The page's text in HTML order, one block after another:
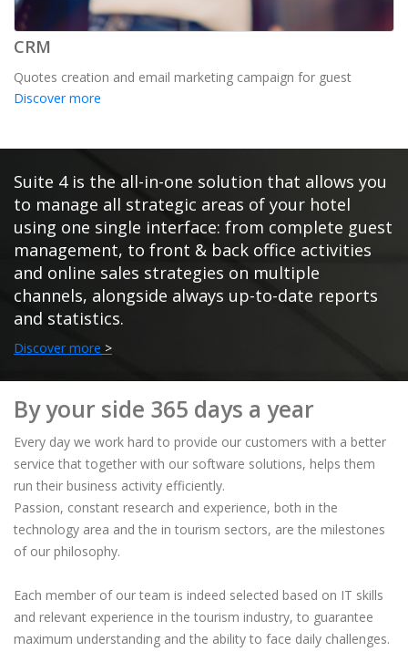
CRM
Quotes creation and email marketing campaign for guest
Discover more
Suite 4 is the all-in-one solution that allows you
to manage all strategic areas of your hotel
using one single interface: from complete guest
management, to front & back office activities
and online sales strategies on multiple
channels, alongside always up-to-date reports
and statistics.
Discover more >
By your side 365 days a year
Every day we work hard to provide our customers with a better
service that together with our software solutions, helps them
run their business activity efficiently.
Passion, constant research and experience, both in the
technology area and the in tourism sectors, are the milestones
of our philosophy.
Each member of our team is indeed selected based on IT skills
and relevant experience in the tourism industry, to guarantee
maximum understanding and the ability to face daily challenges.